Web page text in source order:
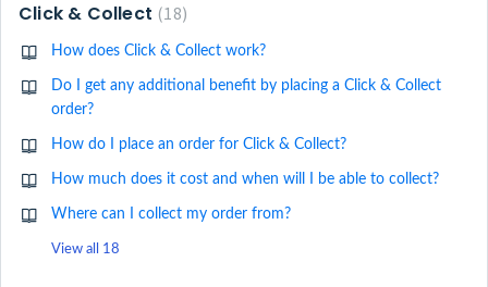
Click & Collect 18
How does Click & Collect work?
Do I get any additional benefit by placing a Click & Collect
order?
How do I place an order for Click & Collect?
How much does it cost and when will I be able to collect?
Where can I collect my order from?
View all 18